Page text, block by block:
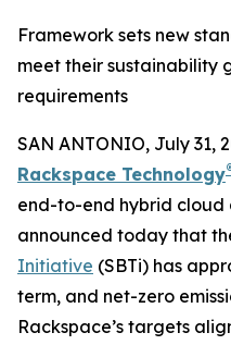
Framework sets new
meet their sustainability
requirements
SAN ANTONIO, July 31,
Rackspace Technology
end-to-end hybrid cloud
announced today that
Initiative (SBTi) has
term, and net-zero
Rackspace’s targets